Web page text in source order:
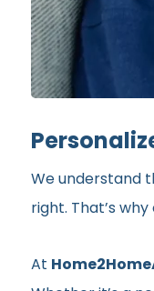
We understand
right. That’s
At